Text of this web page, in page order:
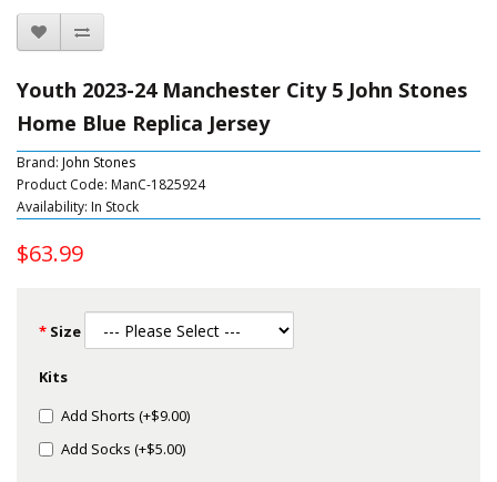
Youth 2023-24 Manchester City 5 John Stones
Home Blue Replica Jersey
Brand: John Stones
Product Code: ManC-1825924
Availability: In Stock
$63.99
Size
Kits
Add Shorts (+$9.00)
Add Socks (+$5.00)